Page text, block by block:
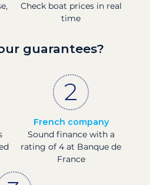
Check boat prices in real
time
guarantees?
French company
Sound finance with a
rating of 4 at Banque de
France